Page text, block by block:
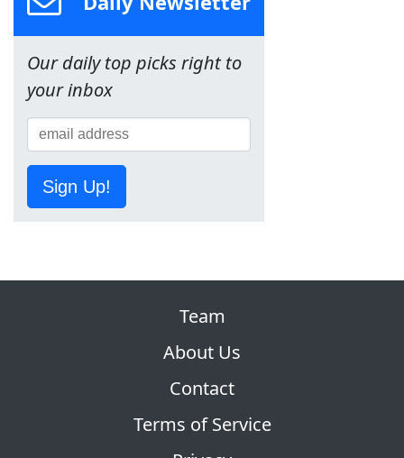
Our daily top picks right to
your inbox
Sign Up!
Team
About Us
Contact
Terms of Service